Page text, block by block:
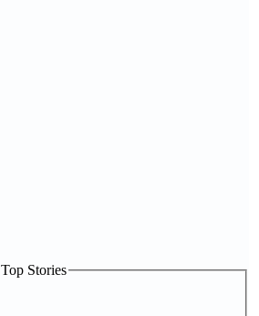
Top Stories